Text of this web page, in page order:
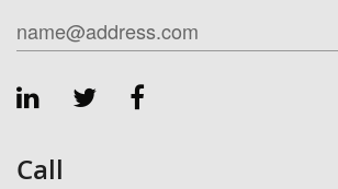
Call